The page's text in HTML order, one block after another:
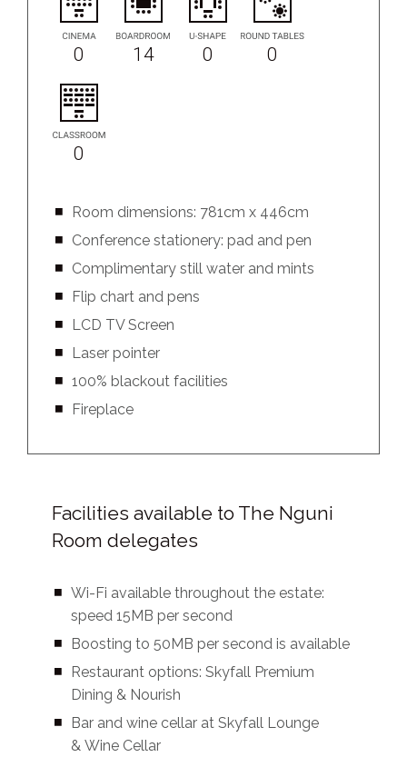
0 14 0 0
0
Room dimensions: 781cm x 446cm
Conference stationery: pad and pen
Complimentary still water and mints
Flip chart and pens
LCD TV Screen
Laser pointer
100% blackout facilities
Fireplace
Facilities available to The Nguni
Room delegates
Wi-Fi available throughout the estate:
speed 15MB per second
Boosting to 50MB per second is available
Restaurant options: Skyfall Premium
Dining & Nourish
Bar and wine cellar at Skyfall Lounge
& Wine Cellar